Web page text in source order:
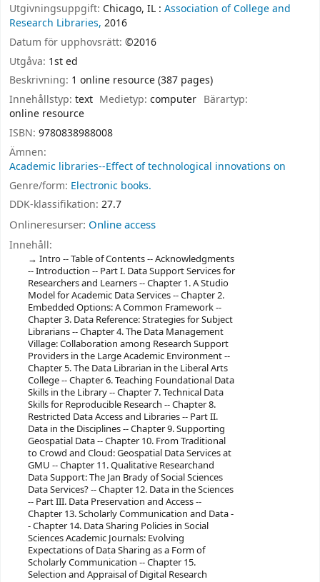
Utgivningsuppgift: Chicago, IL : Association of College and
Research Libraries, 2016
Datum för upphovsrätt: ©2016
Utgåva: 1st ed
Beskrivning: 1 online resource (387 pages)
Innehållstyp: text Medietyp:computer Bärartyp:
online resource
ISBN: 9780838988008
Ämnen:
Academic libraries--Effect of technological innovations on
Genre/form: Electronic books.
DDK-klassifikation: 27.7
Onlineresurser: Online access
Innehåll:
Intro -- Table of Contents -- Acknowledgments
-- Introduction -- Part I. Data Support Services for
Researchers and Learners -- Chapter 1. A Studio
Model for Academic Data Services -- Chapter 2.
Embedded Options: A Common Framework --
Chapter 3. Data Reference: Strategies for Subject
Librarians -- Chapter 4. The Data Management
Village: Collaboration among Research Support
Providers in the Large Academic Environment --
Chapter 5. The Data Librarian in the Liberal Arts
College -- Chapter 6. Teaching Foundational Data
Skills in the Library -- Chapter 7. Technical Data
Skills for Reproducible Research -- Chapter 8.
Restricted Data Access and Libraries -- Part II.
Data in the Disciplines -- Chapter 9. Supporting
Geospatial Data -- Chapter 10. From Traditional
to Crowd and Cloud: Geospatial Data Services at
GMU -- Chapter 11. Qualitative Researchand
Data Support: The Jan Brady of Social Sciences
Data Services? -- Chapter 12. Data in the Sciences
-- Part III. Data Preservation and Access --
Chapter 13. Scholarly Communication and Data -
- Chapter 14. Data Sharing Policies in Social
Sciences Academic Journals: Evolving
Expectations of Data Sharing as a Form of
Scholarly Communication -- Chapter 15.
Selection and Appraisal of Digital Research